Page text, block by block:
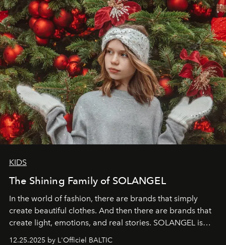
through clarity, movement, and presence."
KIDS
The Shining Family of SOLANGEL
In the world of fashion, there are brands that simply
create beautiful clothes. And then there are brands that
create light, emotions, and real stories. SOLANGEL is
one of them.
12.25.2025 by L'Officiel BALTIC